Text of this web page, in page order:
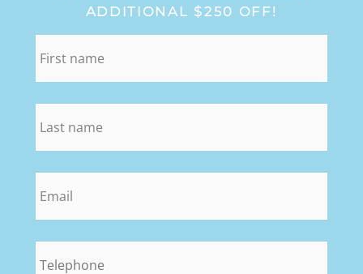
ADDITIONAL $250 OFF!